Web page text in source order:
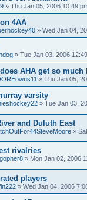
» Thu Jan 05, 2006 10:49
4AA
» Wed Jan 04,
» Tue Jan 03, 2006
AHA get so much
» Thu Jan 05,
varsity
» Tue Jan 03,
and Duluth East
»
rivalries
» Mon Jan 02, 2006
players
» Wed Jan 04, 2006